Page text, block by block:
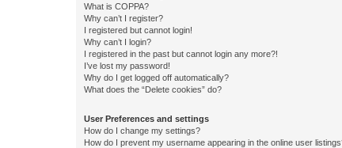
What is COPPA?
Why can’t I register?
I registered but cannot login!
Why can’t I login?
I registered in the past but cannot login any more?!
I’ve lost my password!
Why do I get logged off automatically?
What does the “Delete cookies” do?
User Preferences and settings
How do I change my settings?
How do I prevent my username appearing in the online user